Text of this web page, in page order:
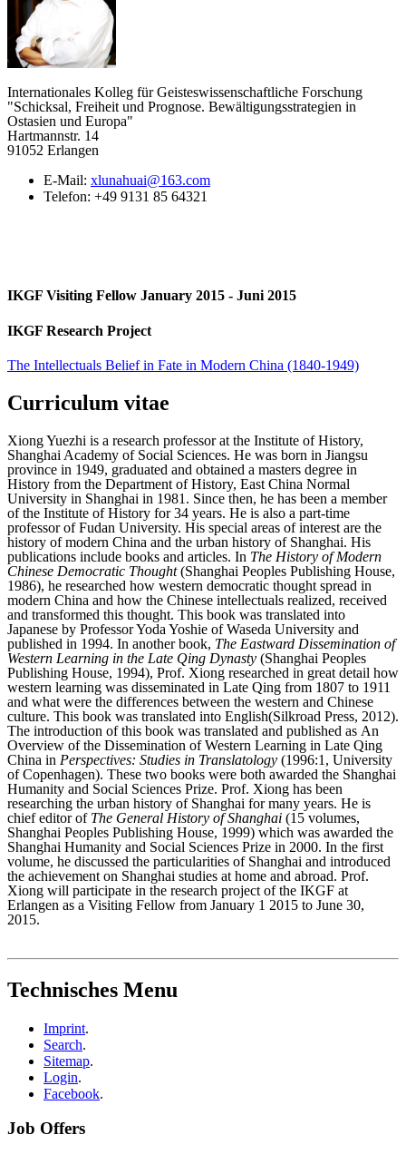
Internationales Kolleg für Geisteswissenschaftliche Forschung
"Schicksal, Freiheit und Prognose. Bewältigungsstrategien in
Ostasien und Europa"
Hartmannstr. 14
91052 Erlangen
E-Mail: xlunahuai@163.com
Telefon: +49 9131 85 64321
IKGF Visiting Fellow January 2015 - Juni 2015
IKGF Research Project
The Intellectuals Belief in Fate in Modern China (1840-1949)
Curriculum vitae
Xiong Yuezhi is a research professor at the Institute of History,
Shanghai Academy of Social Sciences. He was born in Jiangsu
province in 1949, graduated and obtained a masters degree in
History from the Department of History, East China Normal
University in Shanghai in 1981. Since then, he has been a member
of the Institute of History for 34 years. He is also a part-time
professor of Fudan University. His special areas of interest are the
history of modern China and the urban history of Shanghai. His
publications include books and articles. In The History of Modern
Chinese Democratic Thought(Shanghai Peoples Publishing House,
1986), he researched how western democratic thought spread in
modern China and how the Chinese intellectuals realized, received
and transformed this thought. This book was translated into
Japanese by Professor Yoda Yoshie of Waseda University and
published in 1994. In another book, The Eastward Dissemination of
Western Learning in the Late Qing Dynasty (Shanghai Peoples
Publishing House, 1994), Prof. Xiong researched in great detail how
western learning was disseminated in Late Qing from 1807 to 1911
and what were the differences between the western and Chinese
culture. This book was translated into English(Silkroad Press, 2012).
The introduction of this book was translated and published as An
Overview of the Dissemination of Western Learning in Late Qing
China in Perspectives: Studies in Translatology (1996:1, University
of Copenhagen). These two books were both awarded the Shanghai
Humanity and Social Sciences Prize. Prof. Xiong has been
researching the urban history of Shanghai for many years. He is
chief editor of The General History of Shanghai (15 volumes,
Shanghai Peoples Publishing House, 1999) which was awarded the
Shanghai Humanity and Social Sciences Prize in 2000. In the first
volume, he discussed the particularities of Shanghai and introduced
the achievement on Shanghai studies at home and abroad. Prof.
Xiong will participate in the research project of the IKGF at
Erlangen as a Visiting Fellow from January 1 2015 to June 30,
2015.
Technisches Menu
Imprint.
Search.
Sitemap.
Login.
Facebook.
Job Offers